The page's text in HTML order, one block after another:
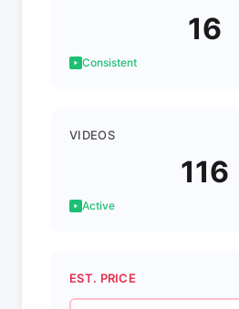
16
Consistent
VIDEOS
116
Active
EST. PRICE